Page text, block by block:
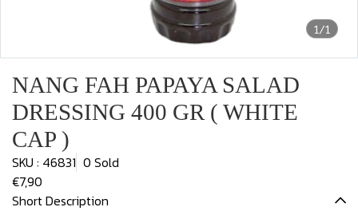
1/1
NANG FAH PAPAYA SALAD
DRESSING 400 GR ( WHITE
CAP )
SKU : 46831 0 Sold
€7,90
Short Description